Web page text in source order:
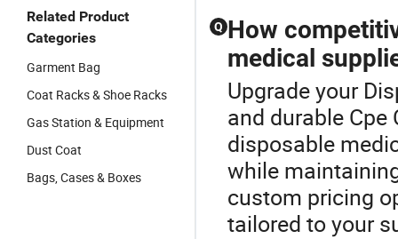
Related Product
Categories
Garment Bag
Coat Racks & Shoe Racks
Gas Station & Equipment
Dust Coat
Bags, Cases & Boxes
Q How
medical
Upgrade your
and durable
disposable
while
custom pricing
tailored to your